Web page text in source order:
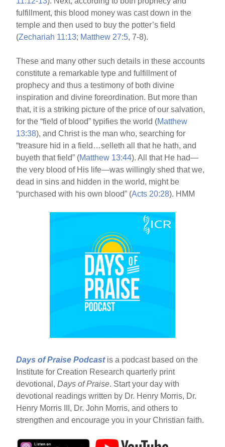
fulfillment, this blood money was cast down in the
temple and then used to buy the potter’s field
(Zechariah 11:13; Matthew 27:5, 7-8).
These and many other such details in these accounts
constitute a remarkable type and fulfillment of
prophecy and thus a testimony of both divine
inspiration and divine foreordination. But more than
that, it is a striking picture of the price of our salvation,
for the “field of blood” typifies the world (Matthew
13:38), and Christ is the man who, searching for
“treasure hid in a field…selleth all that he hath, and
buyeth that field” (Matthew 13:44). All that He had—
the very blood of His life—was willingly shed that we,
dead in sins and hidden in the world, might be
“purchased with his own blood” (Acts 20:28). HMM
Days of Praise Podcast is a podcast based on the
Institute for Creation Research quarterly print
devotional,Days of Praise. Start your day with
devotional readings written by Dr. Henry Morris, Dr.
Henry Morris III, Dr. John Morris, and others to
strengthen and encourage you in your Christian faith.